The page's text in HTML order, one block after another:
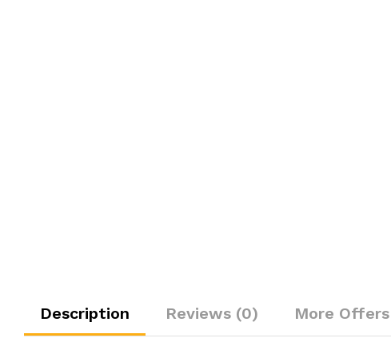
Description Reviews (0) More Offers